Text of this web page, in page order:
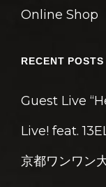
Online Shop
RECENT POSTS
Guest Live
Live! feat.
京都ワンワン